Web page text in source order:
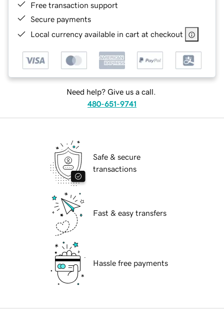
Free transaction support
Secure payments
Local currency available in cart at checkout
Need help? Give us a call.
480-651-9741
Safe & secure
transactions
Fast & easy transfers
Hassle free payments